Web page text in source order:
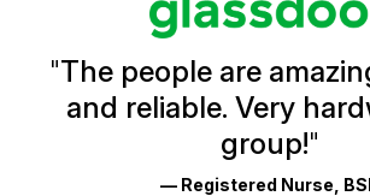
Ratings
"The people are
and reliable. Very
group!"
— Registered Nurse,